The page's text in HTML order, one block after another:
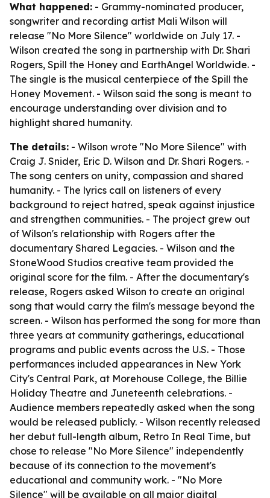
What happened: - Grammy-nominated producer,
songwriter and recording artist Mali Wilson will
release "No More Silence" worldwide on July 17. -
Wilson created the song in partnership with Dr. Shari
Rogers, Spill the Honey and EarthAngel Worldwide. -
The single is the musical centerpiece of the Spill the
Honey Movement. - Wilson said the song is meant to
encourage understanding over division and to
highlight shared humanity.
The details: - Wilson wrote "No More Silence" with
Craig J. Snider, Eric D. Wilson and Dr. Shari Rogers. -
The song centers on unity, compassion and shared
humanity. - The lyrics call on listeners of every
background to reject hatred, speak against injustice
and strengthen communities. - The project grew out
of Wilson's relationship with Rogers after the
documentary Shared Legacies. - Wilson and the
StoneWood Studios creative team provided the
original score for the film. - After the documentary's
release, Rogers asked Wilson to create an original
song that would carry the film's message beyond the
screen. - Wilson has performed the song for more than
three years at community gatherings, educational
programs and public events across the U.S. - Those
performances included appearances in New York
City's Central Park, at Morehouse College, the Billie
Holiday Theatre and Juneteenth celebrations. -
Audience members repeatedly asked when the song
would be released publicly. - Wilson recently released
her debut full-length album, Retro In Real Time, but
chose to release "No More Silence" independently
because of its connection to the movement's
educational and community work. - "No More
Silence" will be available on all major digital